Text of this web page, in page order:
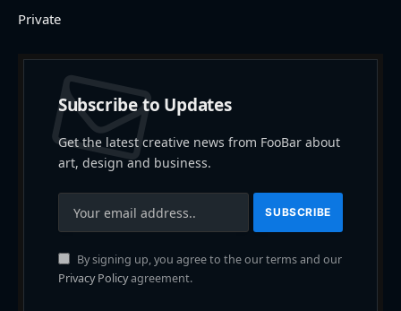
Private
Subscribe to Updates
Get the latest creative news from FooBar about
art, design and business.
By signing up, you agree to the our terms and our
Privacy Policyagreement.